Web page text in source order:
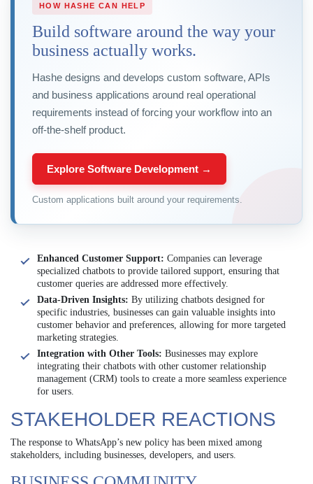
HOW HASHE CAN HELP
Build software around the way your
business actually works.
Hashe designs and develops custom software, APIs
and business applications around real operational
requirements instead of forcing your workflow into an
off-the-shelf product.
Explore Software Development →
Custom applications built around your requirements.
Enhanced Customer Support: Companies can leverage
specialized chatbots to provide tailored support, ensuring that
customer queries are addressed more effectively.
Data-Driven Insights: By utilizing chatbots designed for
specific industries, businesses can gain valuable insights into
customer behavior and preferences, allowing for more targeted
marketing strategies.
Integration with Other Tools: Businesses may explore
integrating their chatbots with other customer relationship
management (CRM) tools to create a more seamless experience
for users.
STAKEHOLDER REACTIONS
The response to WhatsApp’s new policy has been mixed among
stakeholders, including businesses, developers, and users.